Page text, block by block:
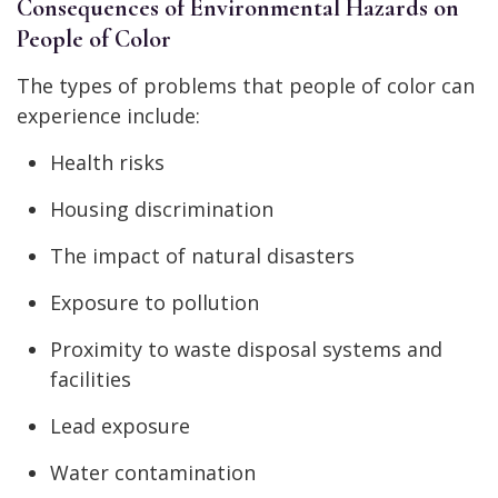
Consequences of Environmental Hazards on
People of Color
The types of problems that people of color can
experience include:
Health risks
Housing discrimination
The impact of natural disasters
Exposure to pollution
Proximity to waste disposal systems and
facilities
Lead exposure
Water contamination